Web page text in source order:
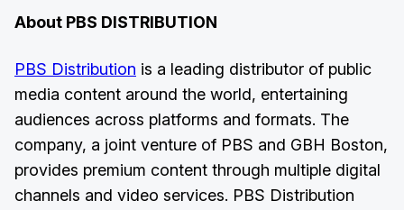
About PBS DISTRIBUTION
PBS Distribution is a leading distributor of public
media content around the world, entertaining
audiences across platforms and formats. The
company, a joint venture of PBS and GBH Boston,
provides premium content through multiple digital
channels and video services. PBS Distribution